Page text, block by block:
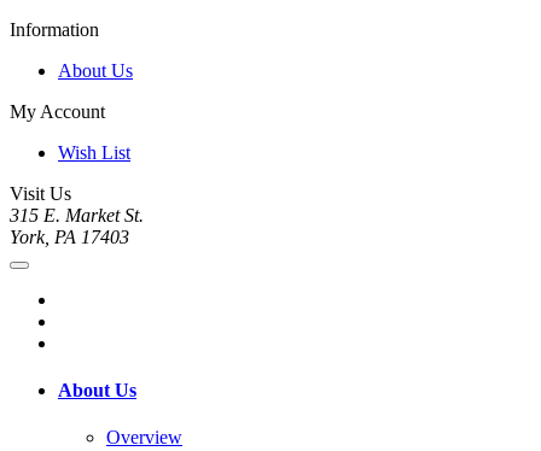
Information
About Us
My Account
Wish List
Visit Us
315 E. Market St.
York, PA 17403
About Us
Overview